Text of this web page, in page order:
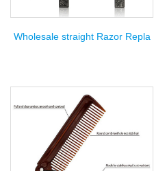
Wholesale straight Razor Repla